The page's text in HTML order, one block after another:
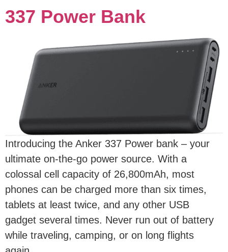
337 Power Bank
Introducing the Anker 337 Power bank – your
ultimate on-the-go power source. With a
colossal cell capacity of 26,800mAh, most
phones can be charged more than six times,
tablets at least twice, and any other USB
gadget several times. Never run out of battery
while traveling, camping, or on long flights